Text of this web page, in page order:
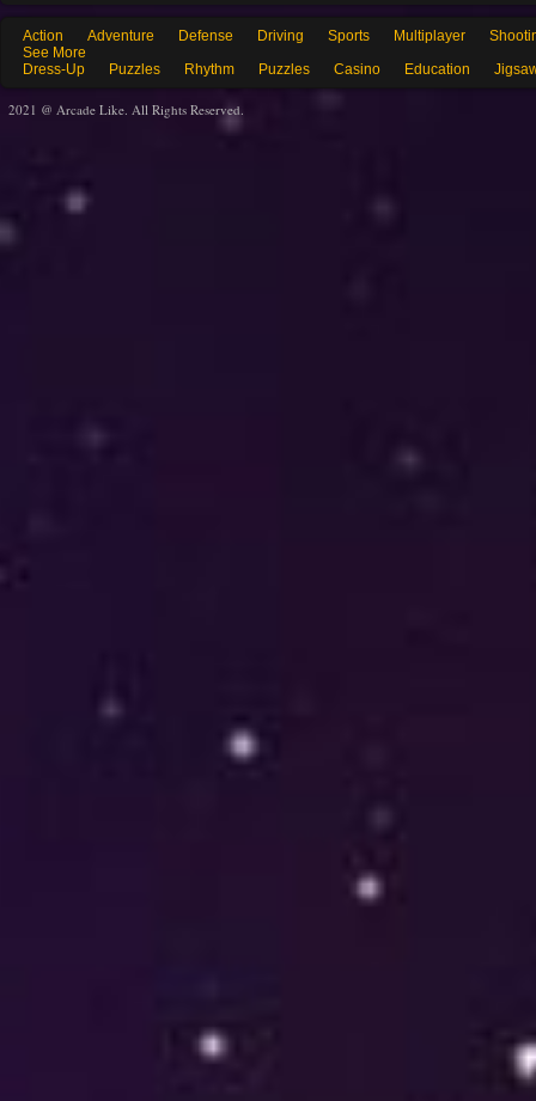
Action Adventure Defense Driving Sports Multiplayer
See More
Dress-Up
Puzzles Rhythm Puzzles Casino Education
2021 @ Arcade Like. All Rights Reserved.